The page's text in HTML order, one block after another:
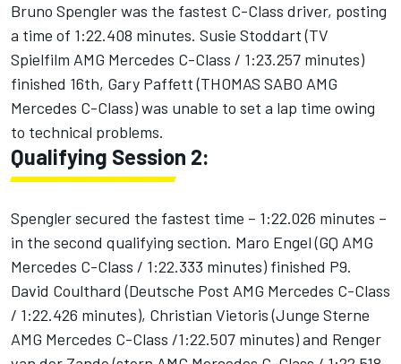
Bruno Spengler was the fastest C-Class driver, posting
a time of 1:22.408 minutes. Susie Stoddart (TV
Spielfilm AMG Mercedes C-Class / 1:23.257 minutes)
finished 16th, Gary Paffett (THOMAS SABO AMG
Mercedes C-Class) was unable to set a lap time owing
to technical problems.
Qualifying Session 2:
Spengler secured the fastest time – 1:22.026 minutes –
in the second qualifying section. Maro Engel (GQ AMG
Mercedes C-Class / 1:22.333 minutes) finished P9.
David Coulthard (Deutsche Post AMG Mercedes C-Class
/ 1:22.426 minutes), Christian Vietoris (Junge Sterne
AMG Mercedes C-Class /1:22.507 minutes) and Renger